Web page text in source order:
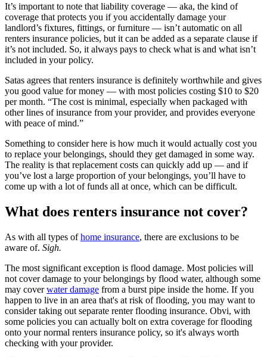
It’s important to note that liability coverage — aka, the kind of
coverage that protects you if you accidentally damage your
landlord’s fixtures, fittings, or furniture — isn’t automatic on all
renters insurance policies, but it can be added as a separate clause if
it’s not included. So, it always pays to check what is and what isn’t
included in your policy.
Satas agrees that renters insurance is definitely worthwhile and gives
you good value for money — with most policies costing $10 to $20
per month. “The cost is minimal, especially when packaged with
other lines of insurance from your provider, and provides everyone
with peace of mind.”
Something to consider here is how much it would actually cost you
to replace your belongings, should they get damaged in some way.
The reality is that replacement costs can quickly add up — and if
you’ve lost a large proportion of your belongings, you’ll have to
come up with a lot of funds all at once, which can be difficult.
What does renters insurance not cover?
As with all types ofhome insurance, there are exclusions to be
aware of. Sigh.
The most significant exception is flood damage. Most policies will
not cover damage to your belongings by flood water, although some
may coverwater damage from a burst pipe inside the home. If you
happen to live in an area that's at risk of flooding, you may want to
consider taking out separate renter flooding insurance. Obvi, with
some policies you can actually bolt on extra coverage for flooding
onto your normal renters insurance policy, so it's always worth
checking with your provider.